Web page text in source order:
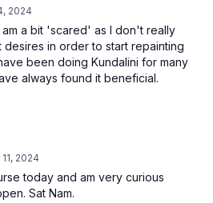
2024
am a bit 'scared' as I don't really
desires in order to start repainting
been doing Kundalini for many
always found it beneficial.
2024
today and am very curious
Sat Nam.